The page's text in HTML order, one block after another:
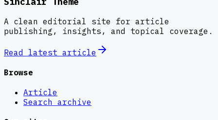
A clean editorial site for article
publishing, insights, and topical coverage.
Read latest article
Browse
Article
Search archive